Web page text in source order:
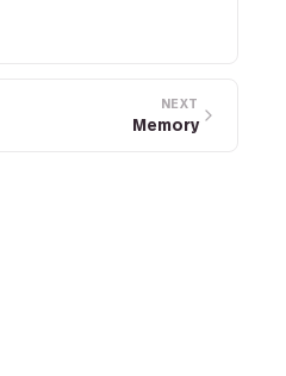
NEXT
Memory